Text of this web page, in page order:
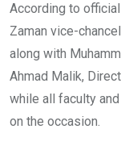
According to
Zaman vice-
along with
Ahmad Malik,
while all faculty
on the occasion.